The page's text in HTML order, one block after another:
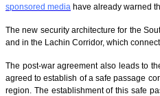
sponsored media have already warned
The new security architecture for the
and in the Lachin Corridor, which
The post-war agreement also leads to
agreed to establish of a safe passage
region. The establishment of this safe